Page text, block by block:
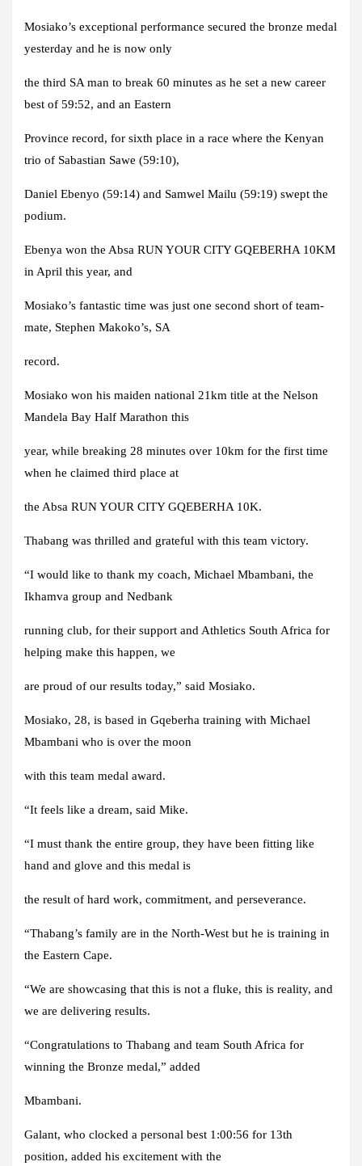
Mosiako’s exceptional performance secured the bronze medal
yesterday and he is now only
the third SA man to break 60 minutes as he set a new career
best of 59:52, and an Eastern
Province record, for sixth place in a race where the Kenyan
trio of Sabastian Sawe (59:10),
Daniel Ebenyo (59:14) and Samwel Mailu (59:19) swept the
podium.
Ebenya won the Absa RUN YOUR CITY GQEBERHA 10KM
in April this year, and
Mosiako’s fantastic time was just one second short of team-
mate, Stephen Makoko’s, SA
record.
Mosiako won his maiden national 21km title at the Nelson
Mandela Bay Half Marathon this
year, while breaking 28 minutes over 10km for the first time
when he claimed third place at
the Absa RUN YOUR CITY GQEBERHA 10K.
Thabang was thrilled and grateful with this team victory.
“I would like to thank my coach, Michael Mbambani, the
Ikhamva group and Nedbank
running club, for their support and Athletics South Africa for
helping make this happen, we
are proud of our results today,” said Mosiako.
Mosiako, 28, is based in Gqeberha training with Michael
Mbambani who is over the moon
with this team medal award.
“It feels like a dream, said Mike.
“I must thank the entire group, they have been fitting like
hand and glove and this medal is
the result of hard work, commitment, and perseverance.
“Thabang’s family are in the North-West but he is training in
the Eastern Cape.
“We are showcasing that this is not a fluke, this is reality, and
we are delivering results.
“Congratulations to Thabang and team South Africa for
winning the Bronze medal,” added
Mbambani.
Galant, who clocked a personal best 1:00:56 for 13th
position, added his excitement with the